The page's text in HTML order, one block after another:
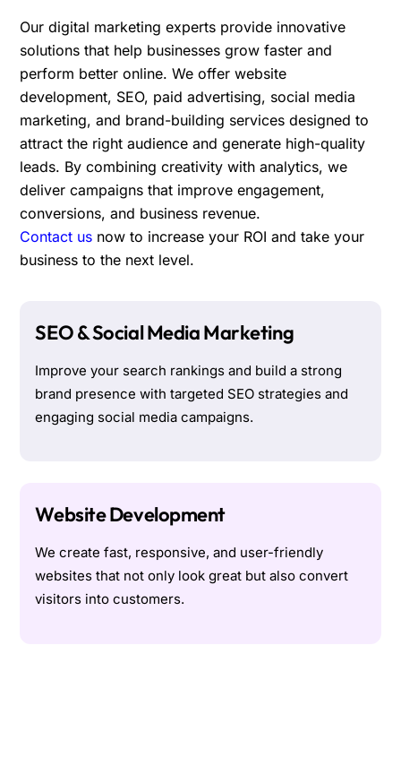
Our digital marketing experts provide innovative
solutions that help businesses grow faster and
perform better online. We offer website
development, SEO, paid advertising, social media
marketing, and brand-building services designed to
attract the right audience and generate high-quality
leads. By combining creativity with analytics, we
deliver campaigns that improve engagement,
conversions, and business revenue.
Contact us now to increase your ROI and take your
business to the next level.
SEO & Social Media Marketing
Improve your search rankings and build a strong
brand presence with targeted SEO strategies and
engaging social media campaigns.
Website Development
We create fast, responsive, and user-friendly
websites that not only look great but also convert
visitors into customers.